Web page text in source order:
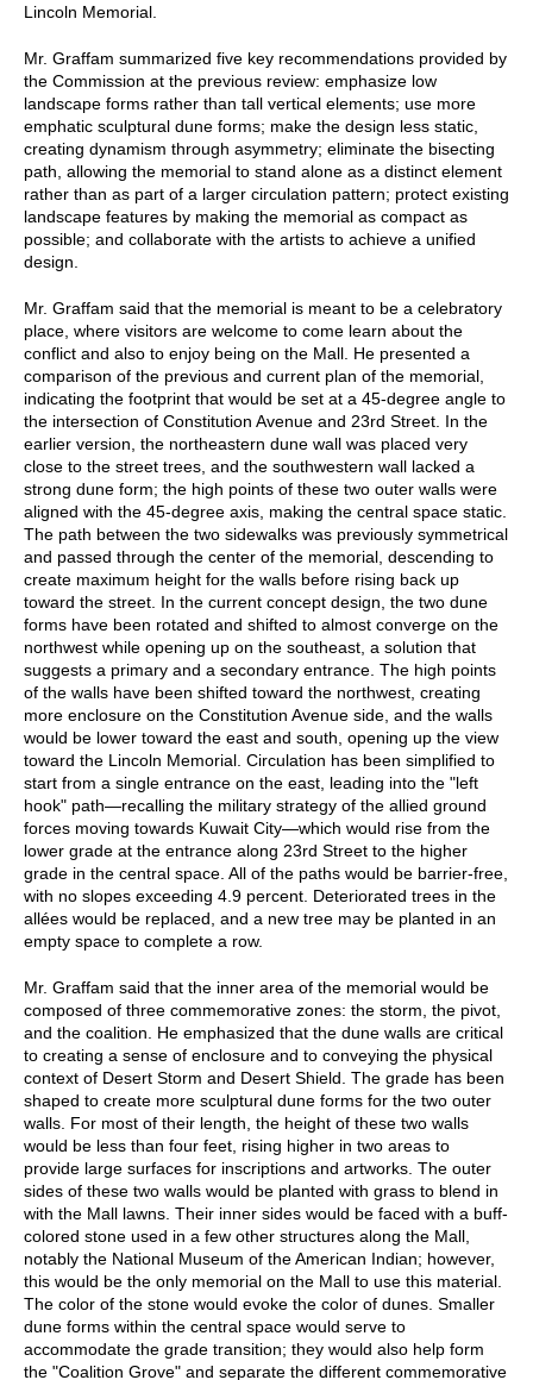
Lincoln Memorial.
Mr. Graffam summarized five key recommendations provided by
the Commission at the previous review: emphasize low
landscape forms rather than tall vertical elements; use more
emphatic sculptural dune forms; make the design less static,
creating dynamism through asymmetry; eliminate the bisecting
path, allowing the memorial to stand alone as a distinct element
rather than as part of a larger circulation pattern; protect existing
landscape features by making the memorial as compact as
possible; and collaborate with the artists to achieve a unified
design.
Mr. Graffam said that the memorial is meant to be a celebratory
place, where visitors are welcome to come learn about the
conflict and also to enjoy being on the Mall. He presented a
comparison of the previous and current plan of the memorial,
indicating the footprint that would be set at a 45-degree angle to
the intersection of Constitution Avenue and 23rd Street. In the
earlier version, the northeastern dune wall was placed very
close to the street trees, and the southwestern wall lacked a
strong dune form; the high points of these two outer walls were
aligned with the 45-degree axis, making the central space static.
The path between the two sidewalks was previously symmetrical
and passed through the center of the memorial, descending to
create maximum height for the walls before rising back up
toward the street. In the current concept design, the two dune
forms have been rotated and shifted to almost converge on the
northwest while opening up on the southeast, a solution that
suggests a primary and a secondary entrance. The high points
of the walls have been shifted toward the northwest, creating
more enclosure on the Constitution Avenue side, and the walls
would be lower toward the east and south, opening up the view
toward the Lincoln Memorial. Circulation has been simplified to
start from a single entrance on the east, leading into the "left
hook" path—recalling the military strategy of the allied ground
forces moving towards Kuwait City—which would rise from the
lower grade at the entrance along 23rd Street to the higher
grade in the central space. All of the paths would be barrier-free,
with no slopes exceeding 4.9 percent. Deteriorated trees in the
allées would be replaced, and a new tree may be planted in an
empty space to complete a row.
Mr. Graffam said that the inner area of the memorial would be
composed of three commemorative zones: the storm, the pivot,
and the coalition. He emphasized that the dune walls are critical
to creating a sense of enclosure and to conveying the physical
context of Desert Storm and Desert Shield. The grade has been
shaped to create more sculptural dune forms for the two outer
walls. For most of their length, the height of these two walls
would be less than four feet, rising higher in two areas to
provide large surfaces for inscriptions and artworks. The outer
sides of these two walls would be planted with grass to blend in
with the Mall lawns. Their inner sides would be faced with a buff-
colored stone used in a few other structures along the Mall,
notably the National Museum of the American Indian; however,
this would be the only memorial on the Mall to use this material.
The color of the stone would evoke the color of dunes. Smaller
dune forms within the central space would serve to
accommodate the grade transition; they would also help form
the "Coalition Grove" and separate the different commemorative